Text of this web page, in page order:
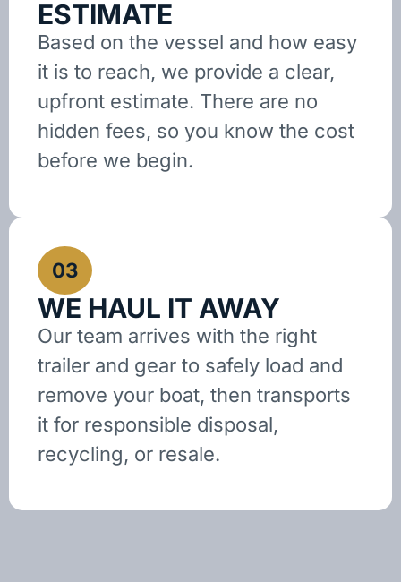
ESTIMATE
Based on the vessel and how easy
it is to reach, we provide a clear,
upfront estimate. There are no
hidden fees, so you know the cost
before we begin.
03
WE HAUL IT AWAY
Our team arrives with the right
trailer and gear to safely load and
remove your boat, then transports
it for responsible disposal,
recycling, or resale.